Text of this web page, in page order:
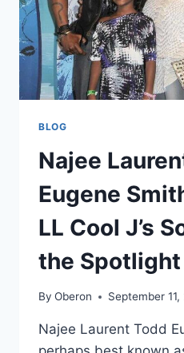
BLOG
Najee
Eugene
LL Cool J’s
the Spotlight
By Oberon September
Najee Laurent Todd